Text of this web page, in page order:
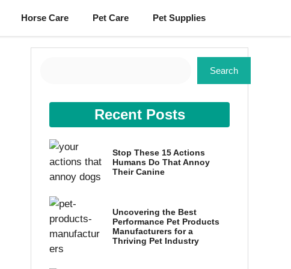
Horse Care Pet Care Pet Supplies
Search
Recent Posts
Stop These 15 Actions
Humans Do That Annoy
Their Canine
Uncovering the Best
Performance Pet Products
Manufacturers for a
Thriving Pet Industry